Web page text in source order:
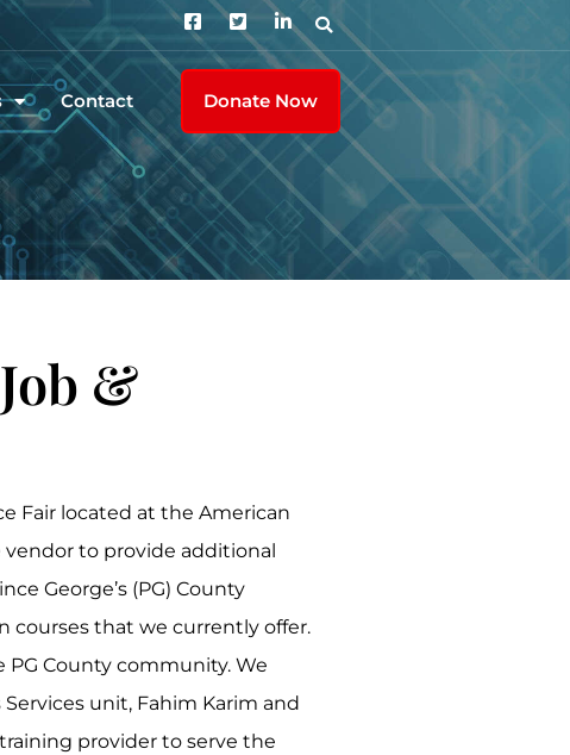
Contact Donate Now
&
Fair located at the American
vendor to provide additional
George’s (PG) County
courses that we currently offer.
County community. We
unit, Fahim Karim and
provider to serve the